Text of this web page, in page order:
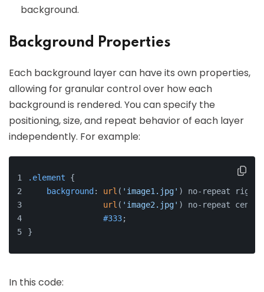
background.
Background Properties
Each background layer can have its own properties,
allowing for granular control over how each
background is rendered. You can specify the
positioning, size, and repeat behavior of each layer
independently. For example:
.element {
background : url ( 'image1.jpg' ) no-repeat
url ( 'image2.jpg' ) no-repeat
#333;
}
In this code: